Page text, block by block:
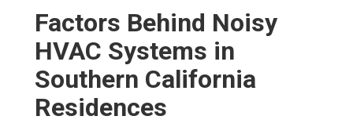
Factors Behind Noisy
HVAC Systems in
Southern California
Residences